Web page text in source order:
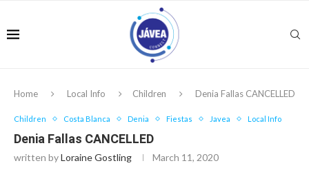
Home Local Info Children Denia Fallas CANCELLED
Children Costa Blanca Denia Fiestas Javea Local Info
Denia Fallas CANCELLED
written byLoraine Gostling March 11, 2020